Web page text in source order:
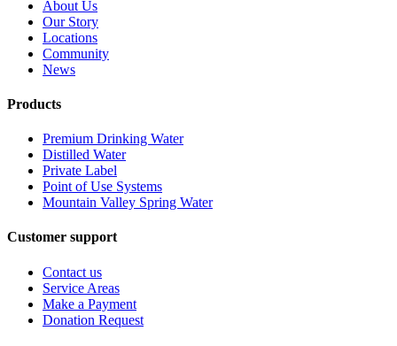
About Us
Our Story
Locations
Community
News
Products
Premium Drinking Water
Distilled Water
Private Label
Point of Use Systems
Mountain Valley Spring Water
Customer support
Contact us
Service Areas
Make a Payment
Donation Request